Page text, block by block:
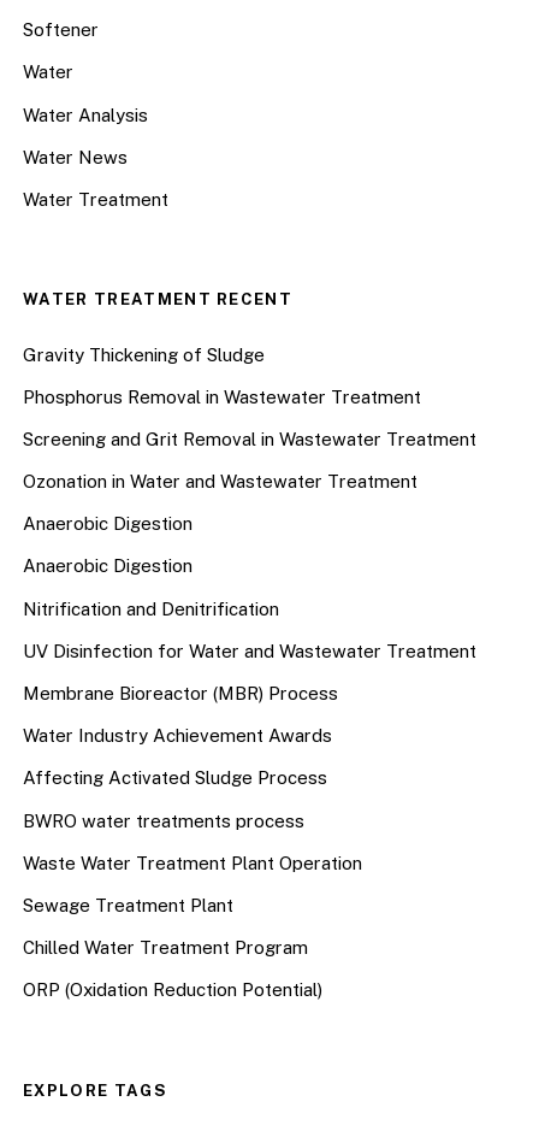
Softener
Water
Water Analysis
Water News
Water Treatment
WATER TREATMENT RECENT
Gravity Thickening of Sludge
Phosphorus Removal in Wastewater Treatment
Screening and Grit Removal in Wastewater Treatment
Ozonation in Water and Wastewater Treatment
Anaerobic Digestion
Anaerobic Digestion
Nitrification and Denitrification
UV Disinfection for Water and Wastewater Treatment
Membrane Bioreactor (MBR) Process
Water Industry Achievement Awards
Affecting Activated Sludge Process
BWRO water treatments process
Waste Water Treatment Plant Operation
Sewage Treatment Plant
Chilled Water Treatment Program
ORP (Oxidation Reduction Potential)
EXPLORE TAGS